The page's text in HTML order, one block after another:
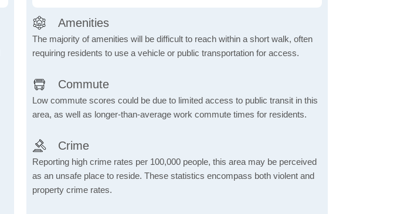
Amenities
The majority of amenities will be difficult to reach within a short walk, often
requiring residents to use a vehicle or public transportation for access.
Commute
Low commute scores could be due to limited access to public transit in this
area, as well as longer-than-average work commute times for residents.
Crime
Reporting high crime rates per 100,000 people, this area may be perceived
as an unsafe place to reside. These statistics encompass both violent and
property crime rates.